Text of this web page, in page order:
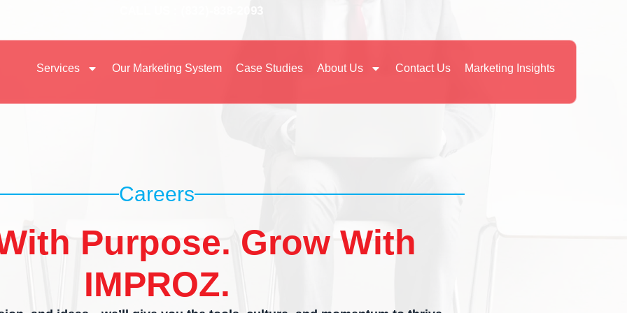
Services Our Marketing System Case Studies About Us Contact Us Marketing Insights
Careers
Purpose. Grow With
IMPROZ.